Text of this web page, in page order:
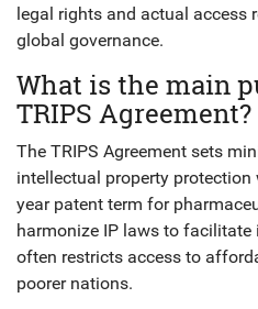
legal rights and actual
global governance.
What is the main
TRIPS Agreement?
The TRIPS Agreement sets
intellectual property
year patent term for
harmonize IP laws to
often restricts access to
poorer nations.